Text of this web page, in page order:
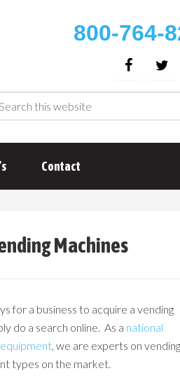
800-764-
Contact
Machines
for a business to acquire a vending
do a search online. As a national
, we are experts on vending
types on the market.